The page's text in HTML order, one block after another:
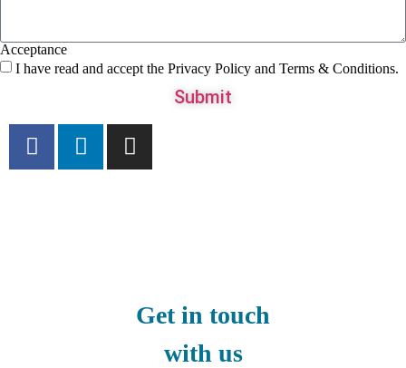
Acceptance
I have read and accept the Privacy Policy and Terms & Conditions.
Submit
Get in touch
with us